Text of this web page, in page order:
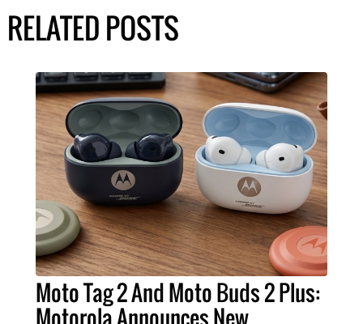
RELATED POSTS
Moto Tag 2 And Moto Buds 2 Plus:
Motorola Announces New